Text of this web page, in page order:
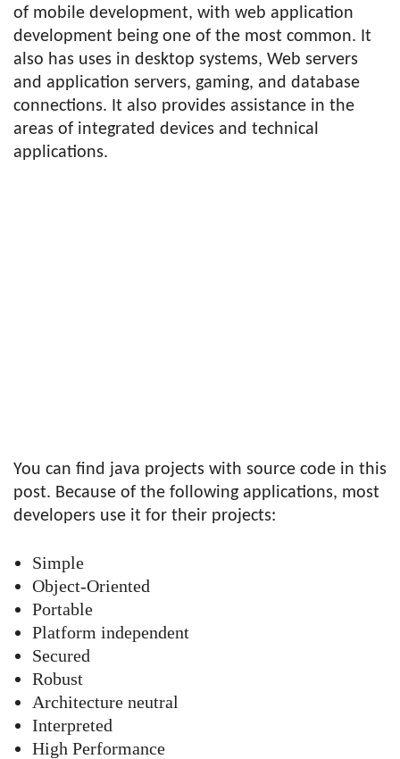
of mobile development, with web application
development being one of the most common. It
also has uses in desktop systems, Web servers
and application servers, gaming, and database
connections. It also provides assistance in the
areas of integrated devices and technical
applications.
You can find java projects with source code in this
post. Because of the following applications, most
developers use it for their projects:
Simple
Object-Oriented
Portable
Platform independent
Secured
Robust
Architecture neutral
Interpreted
High Performance